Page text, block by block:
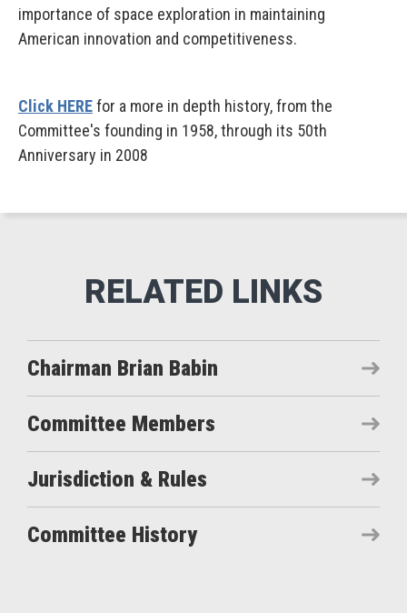
importance of space exploration in maintaining
American innovation and competitiveness.
Click HEREfor a more in depth history, from the
Committee's founding in 1958, through its 50th
Anniversary in 2008
Chairman Brian Babin
Committee Members
Jurisdiction & Rules
Committee History